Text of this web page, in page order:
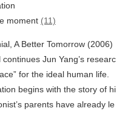
moment (11)
A Better Tomorrow (2006)
Jun Yang’s researc
for the ideal human life.
begins with the story of hi
parents have already le